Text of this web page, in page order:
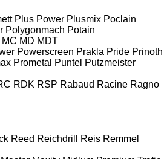
Plus Power Plusmix Poclain
Polygonmach Potain
MC MD MDT
Powerscreen Prakla Pride Prinoth
Prometal Puntel Putzmeister
RDK RSP Rabaud Racine Ragno
Reed Reichdrill Reis Remmel